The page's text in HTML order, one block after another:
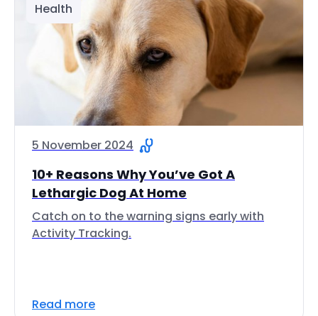
Health
5 November 2024
10+ Reasons Why You’ve Got A
Lethargic Dog At Home
Catch on to the warning signs early with
Activity Tracking.
Read more